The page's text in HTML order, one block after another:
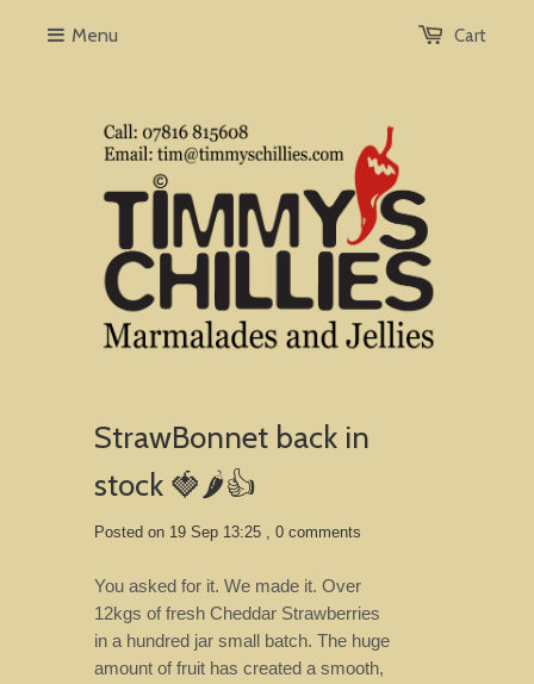
Cart
Menu
StrawBonnet back in
stock 🍓🌶️👍
Posted on 19 Sep 13:25 , 0 comments
You asked for it. We made it. Over
12kgs of fresh Cheddar Strawberries
in a hundred jar small batch. The huge
amount of fruit has created a smooth,